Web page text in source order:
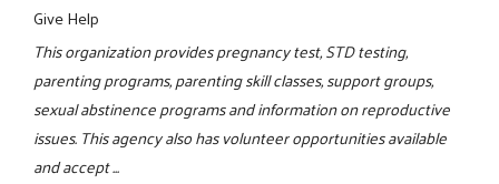
Give Help
This organization provides pregnancy test, STD testing,
parenting programs, parenting skill classes, support groups,
sexual abstinence programs and information on reproductive
issues. This agency also has volunteer opportunities available
and accept ...